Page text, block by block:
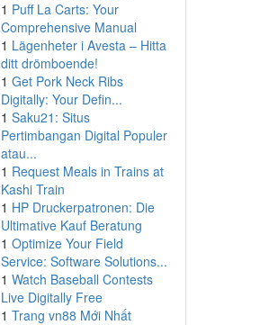
1 Puff La Carts: Your
Comprehensive Manual
1 Lägenheter i Avesta – Hitta
ditt drömboende!
1 Get Pork Neck Ribs
Digitally: Your Defin...
1 Saku21: Situs
Pertimbangan Digital Populer
atau...
1 Request Meals in Trains at
Kashi Train
1 HP Druckerpatronen: Die
Ultimative Kauf Beratung
1 Optimize Your Field
Service: Software Solutions...
1 Watch Baseball Contests
Live Digitally Free
1 Trang vn88 Mới Nhất